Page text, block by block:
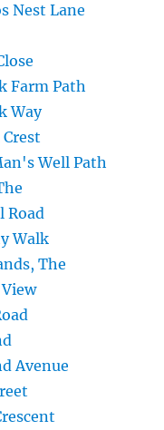
Nest Lane
Farm Path
Way
Well Path
Road
Walk
The
Avenue